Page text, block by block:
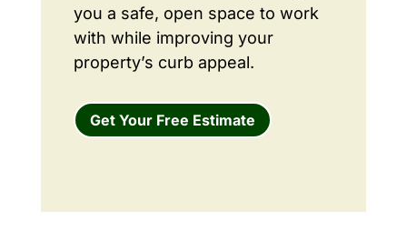
you a safe, open space to work
with while improving your
property’s curb appeal.
Get Your Free Estimate